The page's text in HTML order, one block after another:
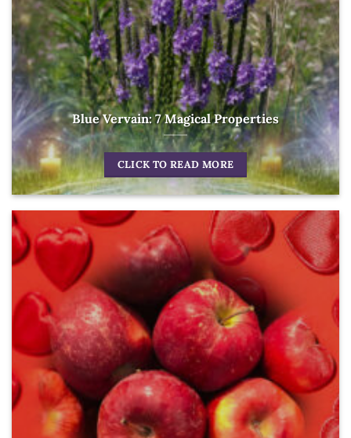
Blue Vervain: 7 Magical Properties
CLICK TO READ MORE